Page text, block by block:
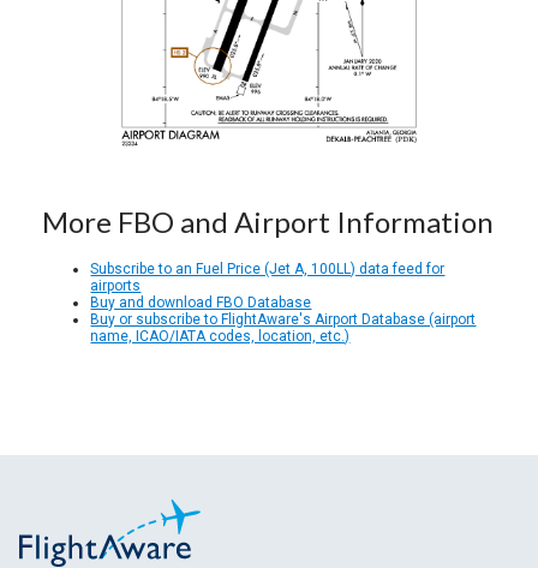
More FBO and Airport Information
Subscribe to an Fuel Price (Jet A, 100LL) data feed for
airports
Buy and download FBO Database
Buy or subscribe to FlightAware's Airport Database (airport
name, ICAO/IATA codes, location, etc.)